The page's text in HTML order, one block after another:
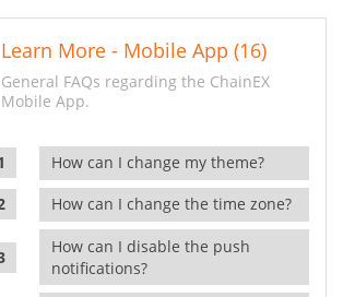
Learn More - Mobile App (16)
General FAQs regarding the ChainEX
Mobile App.
How can I change my theme?
How can I change the time zone?
How can I disable the push
notifications?